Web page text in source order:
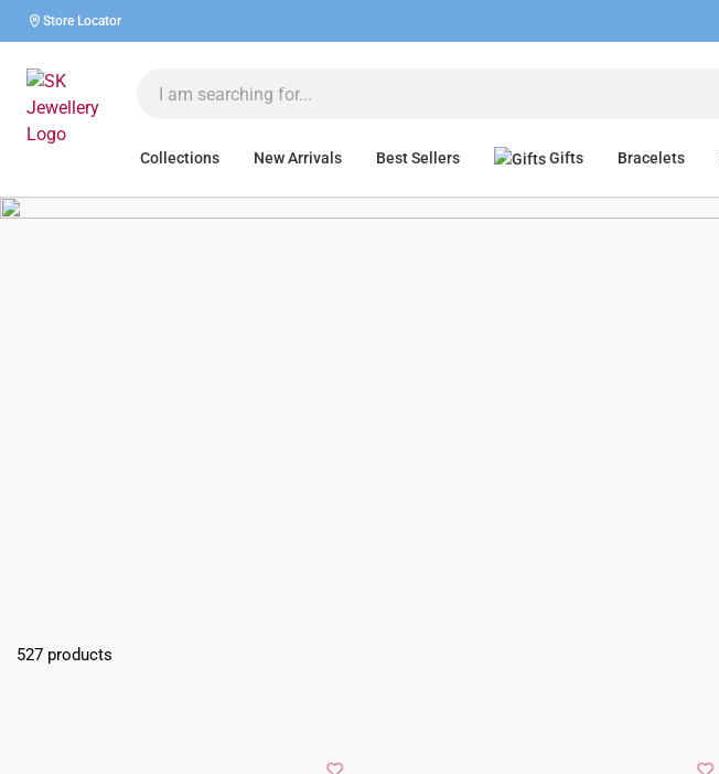
Store Locator
Collections New Arrivals Best Sellers Gifts Bracelets
527 products